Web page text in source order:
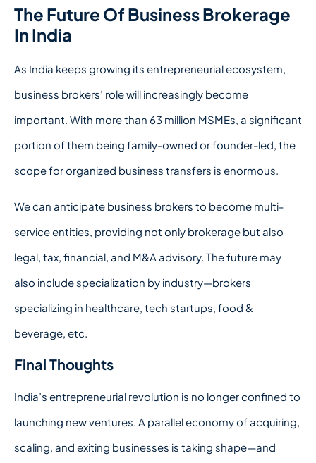
The Future Of Business Brokerage
In India
As India keeps growing its entrepreneurial ecosystem,
business brokers’ role will increasingly become
important. With more than 63 million MSMEs, a significant
portion of them being family-owned or founder-led, the
scope for organized business transfers is enormous.
We can anticipate business brokers to become multi-
service entities, providing not only brokerage but also
legal, tax, financial, and M&A advisory. The future may
also include specialization by industry—brokers
specializing in healthcare, tech startups, food &
beverage, etc.
Final Thoughts
India’s entrepreneurial revolution is no longer confined to
launching new ventures. A parallel economy of acquiring,
scaling, and exiting businesses is taking shape—and